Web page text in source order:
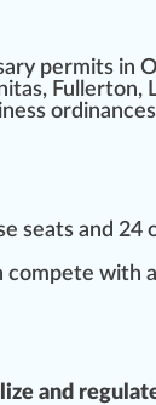
permits in
Fullerton,
seats and 24
compete with
and